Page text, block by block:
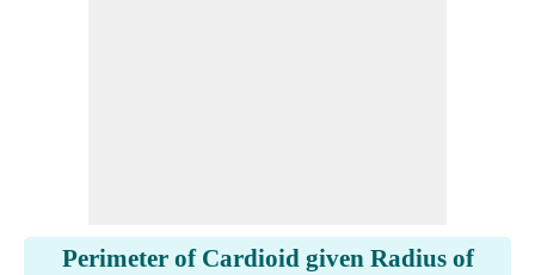
Perimeter of Cardioid given Radius of